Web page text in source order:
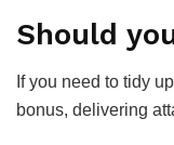
Should
If you need to tidy
bonus, delivering